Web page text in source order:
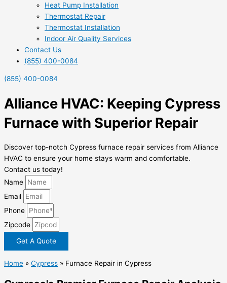
Heat Pump Installation
Thermostat Repair
Thermostat Installation
Indoor Air Quality Services
Contact Us
(855) 400-0084
(855) 400-0084
Alliance HVAC: Keeping Cypress
Furnace with Superior Repair
Discover top-notch Cypress furnace repair services from Alliance
HVAC to ensure your home stays warm and comfortable.
Contact us today!
Name
Email
Phone
Zipcode
Get A Quote
Home » Cypress » Furnace Repair in Cypress